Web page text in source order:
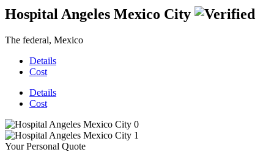
Hospital Angeles Mexico City
The federal, Mexico
Details
Cost
Details
Cost
Your Personal Quote